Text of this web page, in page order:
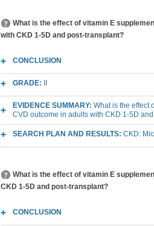
What is the effect of vitamin E
with CKD 1-5D and post-transplant?
CONCLUSION
GRADE:
EVIDENCE SUMMARY: What is the effect
CVD outcome in adults with CKD 1-5D
SEARCH PLAN AND RESULTS: CKD:
What is the effect of vitamin E
CKD 1-5D and post-transplant?
CONCLUSION